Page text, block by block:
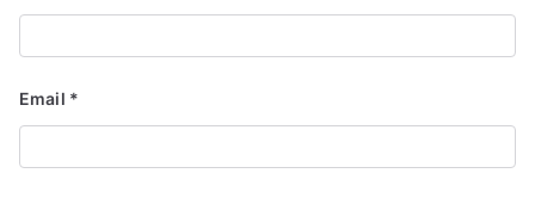
Email *